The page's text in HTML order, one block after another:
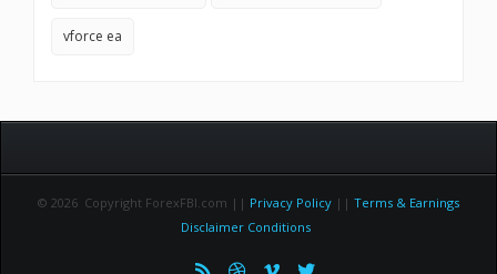
vforce ea
© 2026 Copyright ForexFBI.com || Privacy Policy || Terms & Earnings
Disclaimer Conditions